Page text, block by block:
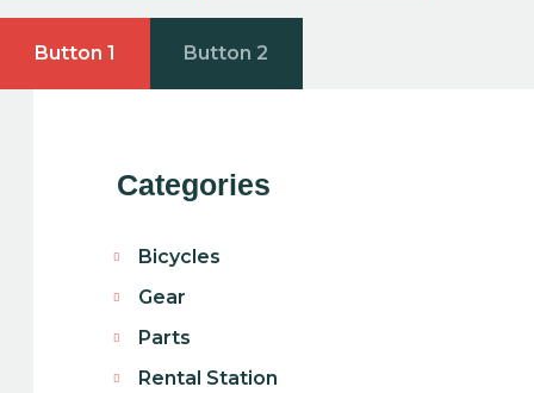
Button 1 Button 2
Categories
Bicycles
Gear
Parts
Rental Station